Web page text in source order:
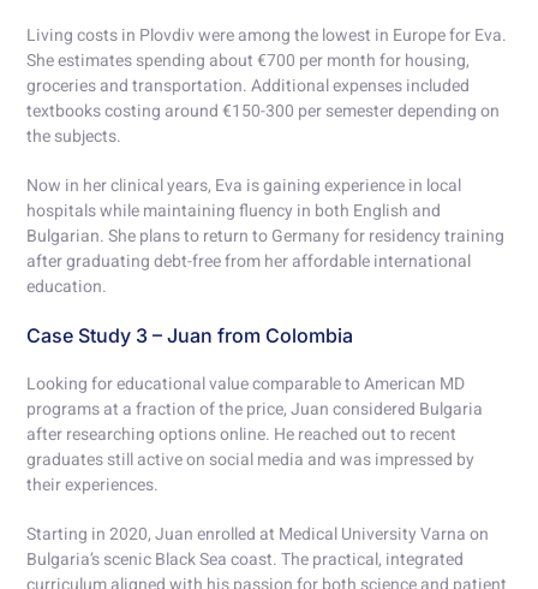
Living costs in Plovdiv were among the lowest in Europe for Eva.
She estimates spending about €700 per month for housing,
groceries and transportation. Additional expenses included
textbooks costing around €150-300 per semester depending on
the subjects.
Now in her clinical years, Eva is gaining experience in local
hospitals while maintaining fluency in both English and
Bulgarian. She plans to return to Germany for residency training
after graduating debt-free from her affordable international
education.
Case Study 3 – Juan from Colombia
Looking for educational value comparable to American MD
programs at a fraction of the price, Juan considered Bulgaria
after researching options online. He reached out to recent
graduates still active on social media and was impressed by
their experiences.
Starting in 2020, Juan enrolled at Medical University Varna on
Bulgaria’s scenic Black Sea coast. The practical, integrated